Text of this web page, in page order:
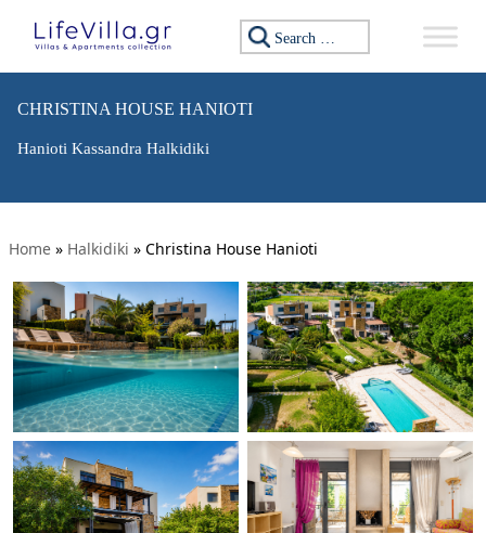
Search for:
CHRISTINA HOUSE HANIOTI
Hanioti Kassandra Halkidiki
Home » Halkidiki » Christina House Hanioti